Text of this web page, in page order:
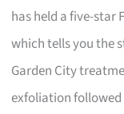
has held a five-star
which tells you the
Garden City
exfoliation